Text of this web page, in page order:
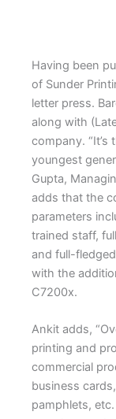
Having been
of Sunder
letter press.
along with
company.
youngest
Gupta,
adds that the
parameters
trained staff,
and full-
with the
C7200x.
Ankit adds,
printing and
commercial
business
pamphlets,